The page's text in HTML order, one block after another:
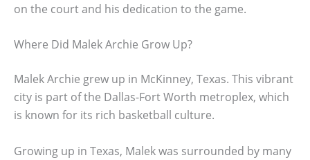
on the court and his dedication to the game.
Where Did Malek Archie Grow Up?
Malek Archie grew up in McKinney, Texas. This vibrant
city is part of the Dallas-Fort Worth metroplex, which
is known for its rich basketball culture.
Growing up in Texas, Malek was surrounded by many